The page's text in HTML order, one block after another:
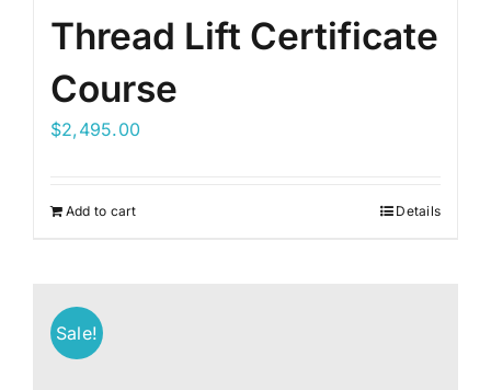
Thread Lift Certificate
Course
$2,495.00
Add to cart Details
Sale!